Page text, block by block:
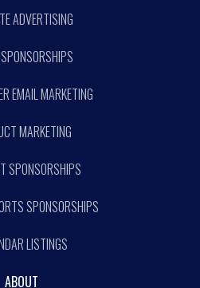
ADVERTISING
EMAIL MARKETING
MARKETING
SPONSORSHIPS
SPONSORSHIPS
LISTINGS
ABOUT